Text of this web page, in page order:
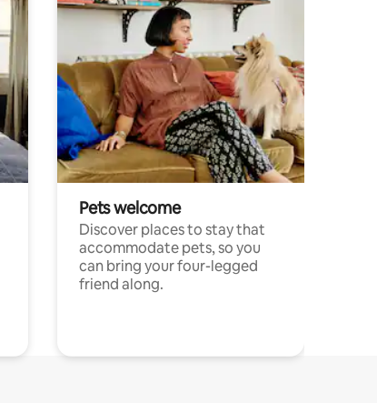
Pets welcome
Discover places to stay that
accommodate pets, so you
can bring your four-legged
friend along.